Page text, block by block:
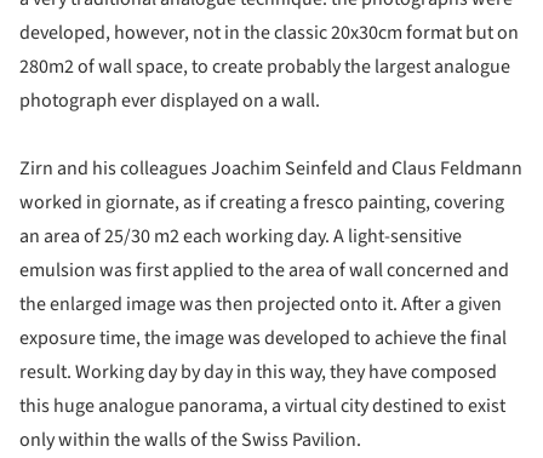
developed, however, not in the classic 20x30cm format but on
280m2 of wall space, to create probably the largest analogue
photograph ever displayed on a wall.
Zirn and his colleagues Joachim Seinfeld and Claus Feldmann
worked in giornate, as if creating a fresco painting, covering
an area of 25/30 m2 each working day. A light-sensitive
emulsion was first applied to the area of wall concerned and
the enlarged image was then projected onto it. After a given
exposure time, the image was developed to achieve the final
result. Working day by day in this way, they have composed
this huge analogue panorama, a virtual city destined to exist
only within the walls of the Swiss Pavilion.